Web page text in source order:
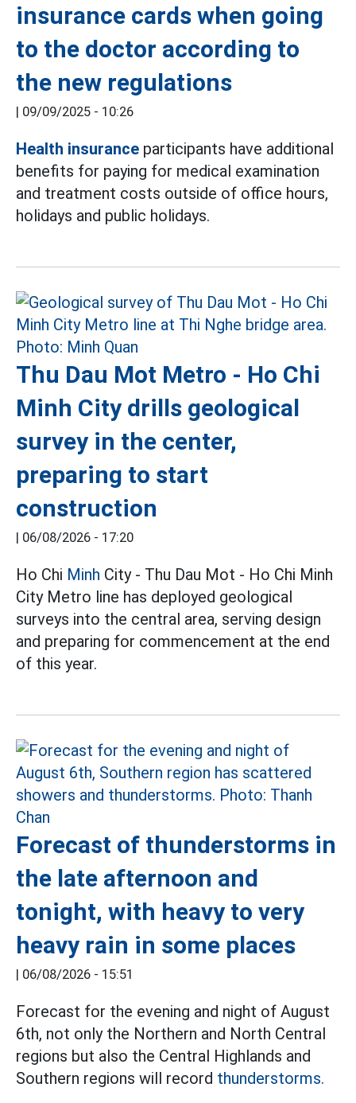
insurance cards when going
to the doctor according to
the new regulations
| 09/09/2025 - 10:26
Health insurance participants have additional
benefits for paying for medical examination
and treatment costs outside of office hours,
holidays and public holidays.
Thu Dau Mot Metro - Ho Chi
Minh City drills geological
survey in the center,
preparing to start
construction
| 06/08/2026 - 17:20
Ho Chi Minh City - Thu Dau Mot - Ho Chi Minh
City Metro line has deployed geological
surveys into the central area, serving design
and preparing for commencement at the end
of this year.
Forecast of thunderstorms in
the late afternoon and
tonight, with heavy to very
heavy rain in some places
| 06/08/2026 - 15:51
Forecast for the evening and night of August
6th, not only the Northern and North Central
regions but also the Central Highlands and
Southern regions will record thunderstorms.